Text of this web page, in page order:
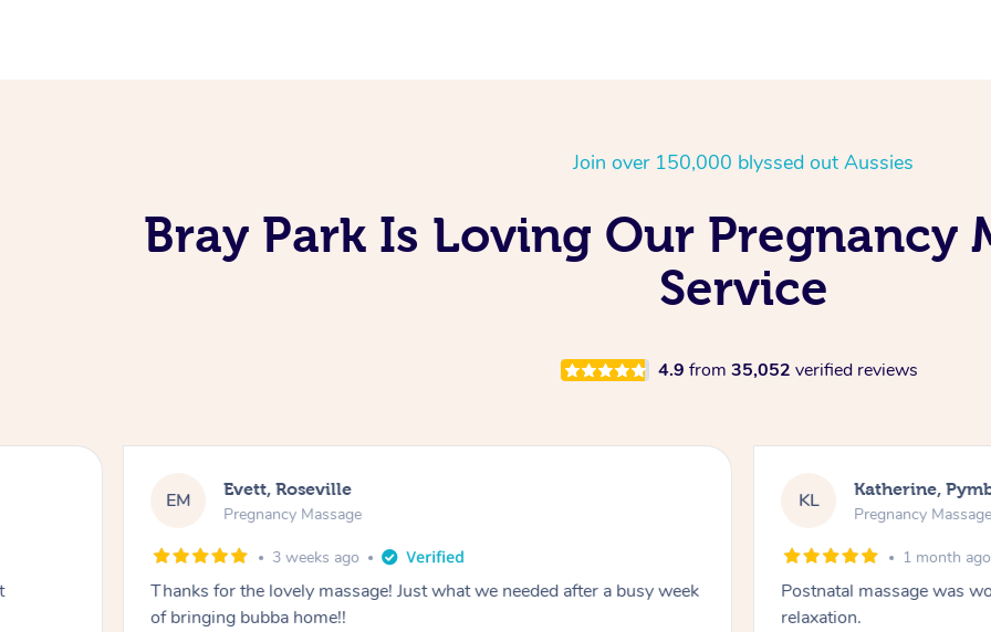
Join over 150,000 blyssed out Aussies
Bray Park Is Loving Our Pregnancy
Service
4.9 from 35,052 verified reviews
EM Evett, Roseville
Pregnancy Massage
3 weeks ago
Thanks for the lovely massage! Just what we needed after a busy week
of bringing bubba home!!
KL Katherine,
Pregnancy Massage
1 month ago
Postnatal massage was
relaxation.